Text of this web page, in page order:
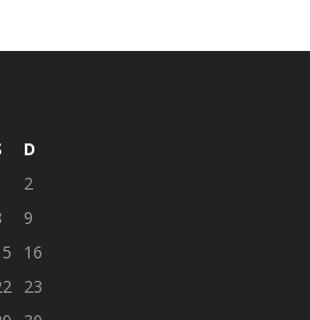
D
2
9
16
23